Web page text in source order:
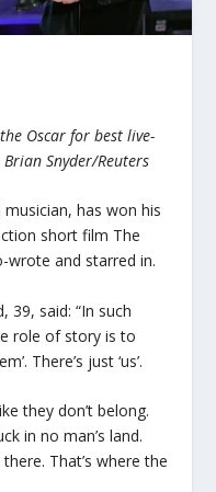
Oscar for best live-
Snyder/Reuters
has won his
short film The
wrote and starred in.
39, said: “In such
role of story is to
There’s just ‘us’.
they don’t belong.
in no man’s land.
That’s where the